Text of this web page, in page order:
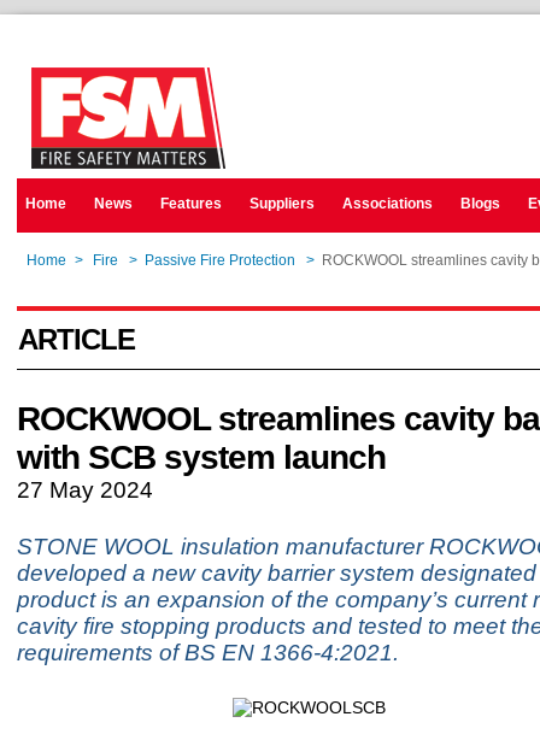
Home News Features Suppliers Associations Blogs
Home > Fire > Passive Fire Protection > ROCKWOOL streamlines cavity
ARTICLE
ROCKWOOL streamlines cavity
with SCB system launch
27 May 2024
STONE WOOL insulation manufacturer
developed a new cavity barrier system
product is an expansion of the company’s current
cavity fire stopping products and tested to meet
requirements of BS EN 1366-4:2021.